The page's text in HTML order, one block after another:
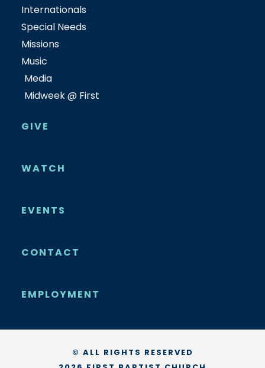
Internationals
Special Needs
Missions
Music
Media
Midweek @ First
GIVE
WATCH
EVENTS
CONTACT
EMPLOYMENT
© ALL RIGHTS RESERVED